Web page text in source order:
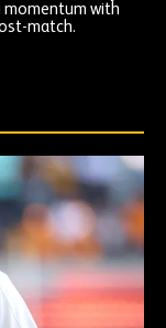
momentum with
match.